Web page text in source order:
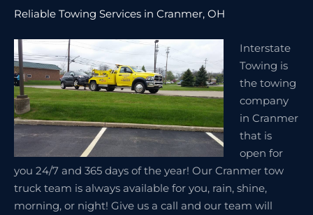
Reliable Towing Services in Cranmer, OH
Interstate
Towing is
the towing
company
in Cranmer
that is
open for
you 24/7 and 365 days of the year! Our Cranmer tow
truck team is always available for you, rain, shine,
morning, or night! Give us a call and our team will